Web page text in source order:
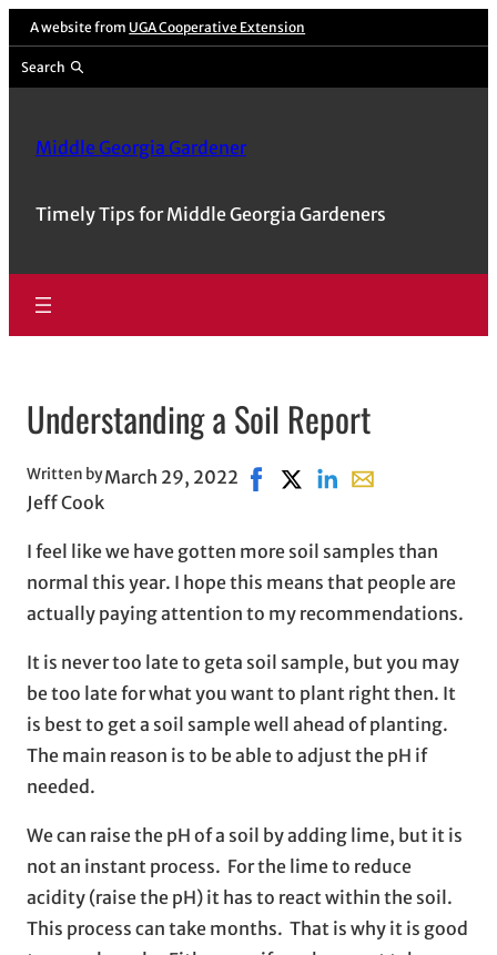
Skip
content
A website from UGA Cooperative Extension
Search
Middle Georgia Gardener
Timely Tips for Middle Georgia Gardeners
Understanding a Soil Report
Written by
Jeff Cook
March 29, 2022 Share on Facebook, opens in
Share on X, opens in new
Share on LinkedIn
Share with
I feel like we have gotten more soil samples than
normal this year. I hope this means that people are
actually paying attention to my recommendations.
It is never too late to geta soil sample, but you may
be too late for what you want to plant right then. It
is best to get a soil sample well ahead of planting.
The main reason is to be able to adjust the pH if
needed.
We can raise the pH of a soil by adding lime, but it is
not an instant process. For the lime to reduce
acidity (raise the pH) it has to react within the soil.
This process can take months. That is why it is good